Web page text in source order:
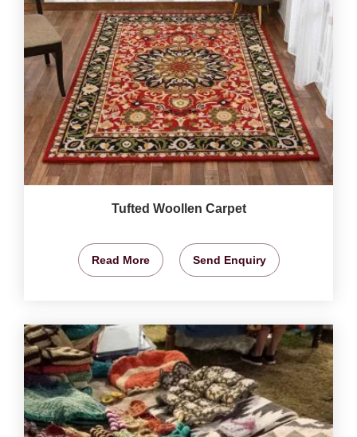
Tufted Woollen Carpet
Read More Send Enquiry